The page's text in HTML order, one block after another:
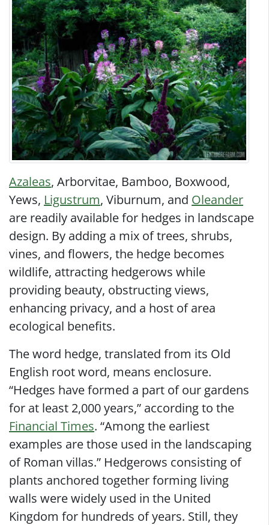
Azaleas, Arborvitae, Bamboo, Boxwood,
Yews, Ligustrum, Viburnum, and Oleander
are readily available for hedges in landscape
design. By adding a mix of trees, shrubs,
vines, and flowers, the hedge becomes
wildlife, attracting hedgerows while
providing beauty, obstructing views,
enhancing privacy, and a host of area
ecological benefits.
The word hedge, translated from its Old
English root word, means enclosure.
“Hedges have formed a part of our gardens
for at least 2,000 years,” according to the
Financial Times. “Among the earliest
examples are those used in the landscaping
of Roman villas.” Hedgerows consisting of
plants anchored together forming living
walls were widely used in the United
Kingdom for hundreds of years. Still, they